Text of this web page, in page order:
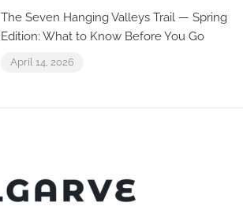
The Seven Hanging Valleys Trail — Spring
Edition: What to Know Before You Go
April 14, 2026